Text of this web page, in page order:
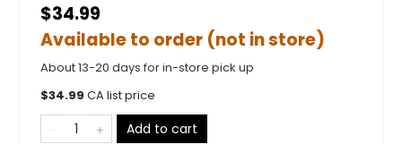
$34.99
Available to order (not in store)
About 13-20 days for in-store pick up
$34.99 CA list price
Add to cart